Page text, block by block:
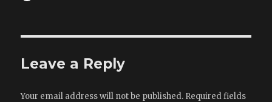
Leave a Reply
Your email address will not be published. Required fields